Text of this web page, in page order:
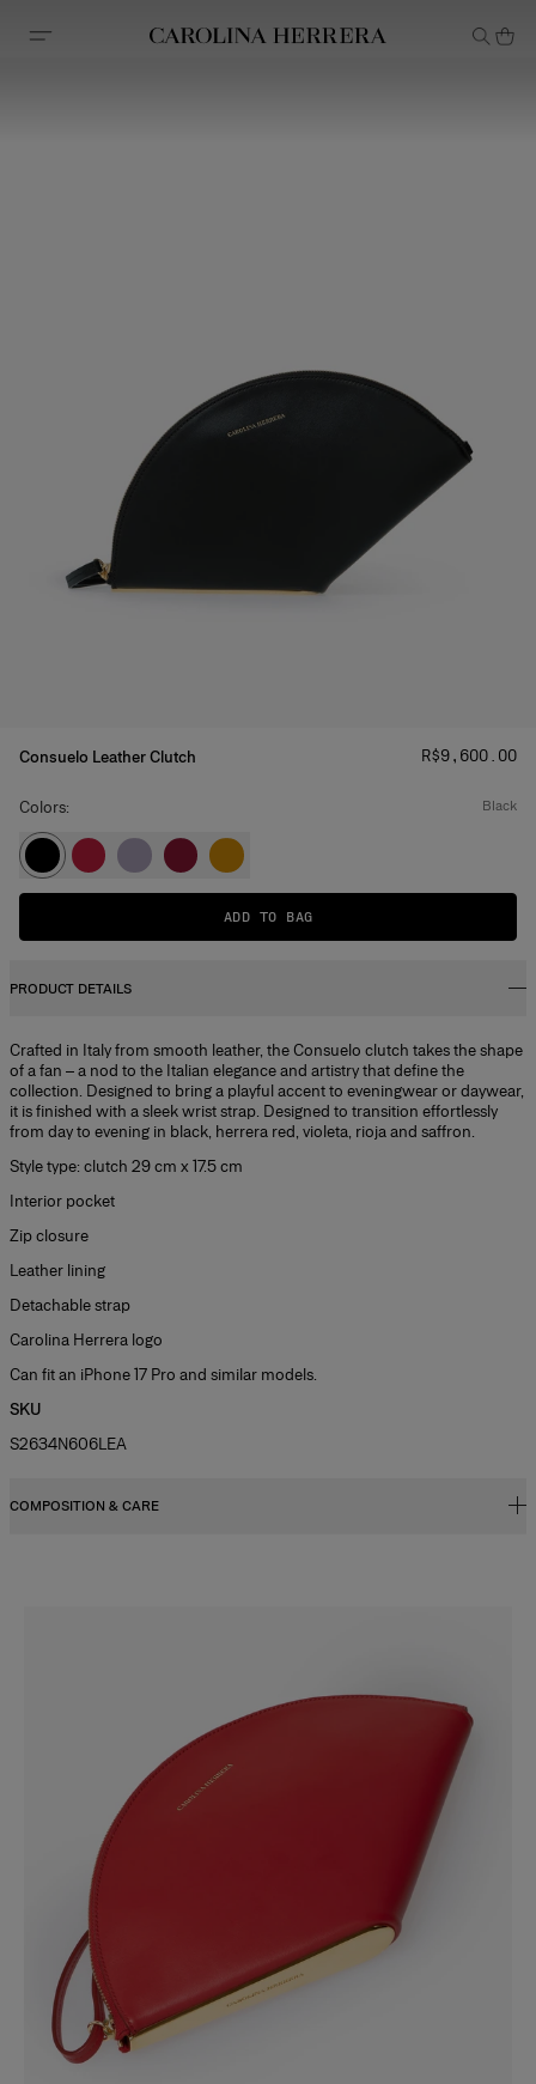
Accessibility Statement
Consuelo Leather Clutch Price:
R$‌9,600.00
Colors: black
ADD TO BAG
PRODUCT DETAILS
Crafted in Italy from smooth leather, the Consuelo clutch takes the shape
of a fan – a nod to the Italian elegance and artistry that define the
collection. Designed to bring a playful accent to eveningwear or daywear,
it is finished with a sleek wrist strap. Designed to transition effortlessly
from day to evening in black, herrera red, violeta, rioja and saffron.
Style type: clutch 29 cm x 17.5 cm
Interior pocket
Zip closure
Leather lining
Detachable strap
Carolina Herrera logo
Can fit an iPhone 17 Pro and similar models.
SKU
S2634N606LEA
COMPOSITION & CARE